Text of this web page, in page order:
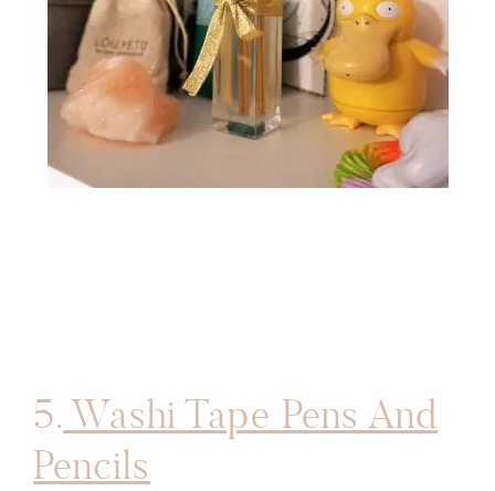
5. Washi Tape Pens And
Pencils